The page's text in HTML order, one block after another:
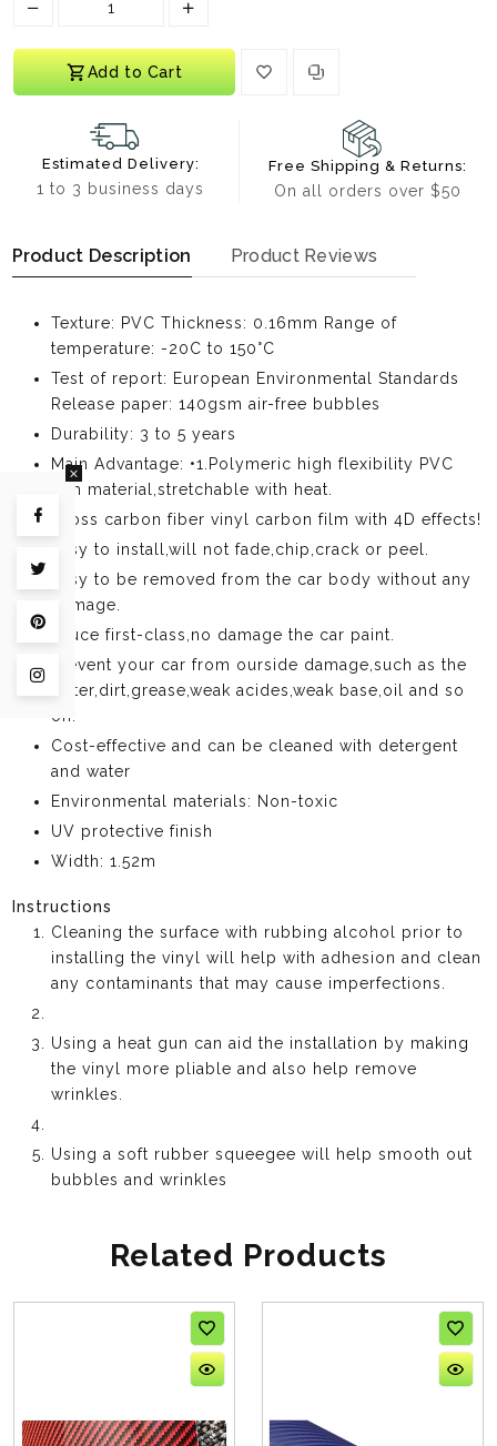
Translation missing: en.products.product.decrease
Translation missing:
Add to Cart
Estimated Delivery:
1 to 3 business days
Free Shipping & Returns:
On all orders over $50
Share on Facebook
Tweet on Twitter
Pin on Pinterest
Share on Instagram
Product Description Product Reviews
Texture: PVC Thickness: 0.16mm Range of
temperature: -20C to 150°C
Test of report: European Environmental Standards
Release paper: 140gsm air-free bubbles
Durability: 3 to 5 years
Main Advantage: •1.Polymeric high flexibility PVC
film material,stretchable with heat.
Gloss carbon fiber vinyl carbon film with 4D effects!
Easy to install,will not fade,chip,crack or peel.
Easy to be removed from the car body without any
damage.
Gluce first-class,no damage the car paint.
Prevent your car from ourside damage,such as the
water,dirt,grease,weak acides,weak base,oil and so
on.
Cost-effective and can be cleaned with detergent
and water
Environmental materials: Non-toxic
UV protective finish
Width: 1.52m
Instructions
Cleaning the surface with rubbing alcohol prior to
installing the vinyl will help with adhesion and clean
any contaminants that may cause imperfections.
Using a heat gun can aid the installation by making
the vinyl more pliable and also help remove
wrinkles.
Using a soft rubber squeegee will help smooth out
bubbles and wrinkles
Related Products